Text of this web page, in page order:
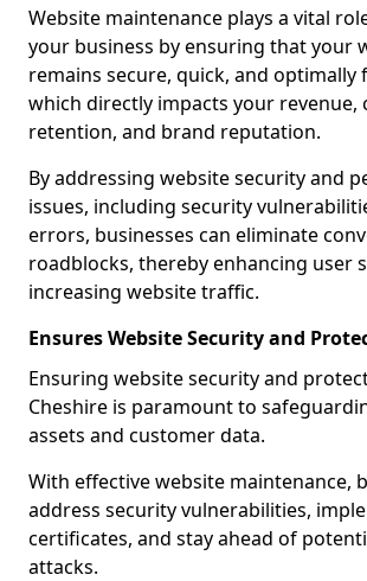
Website maintenance plays a vital
your business by ensuring that your
remains secure, quick, and optimally
which directly impacts your revenue,
retention, and brand reputation.
By addressing website security and
issues, including security
errors, businesses can eliminate
roadblocks, thereby enhancing user
increasing website traffic.
Ensures Website Security and
Ensuring website security and
Cheshire is paramount to
assets and customer data.
With effective website maintenance,
address security vulnerabilities,
certificates, and stay ahead of
attacks.